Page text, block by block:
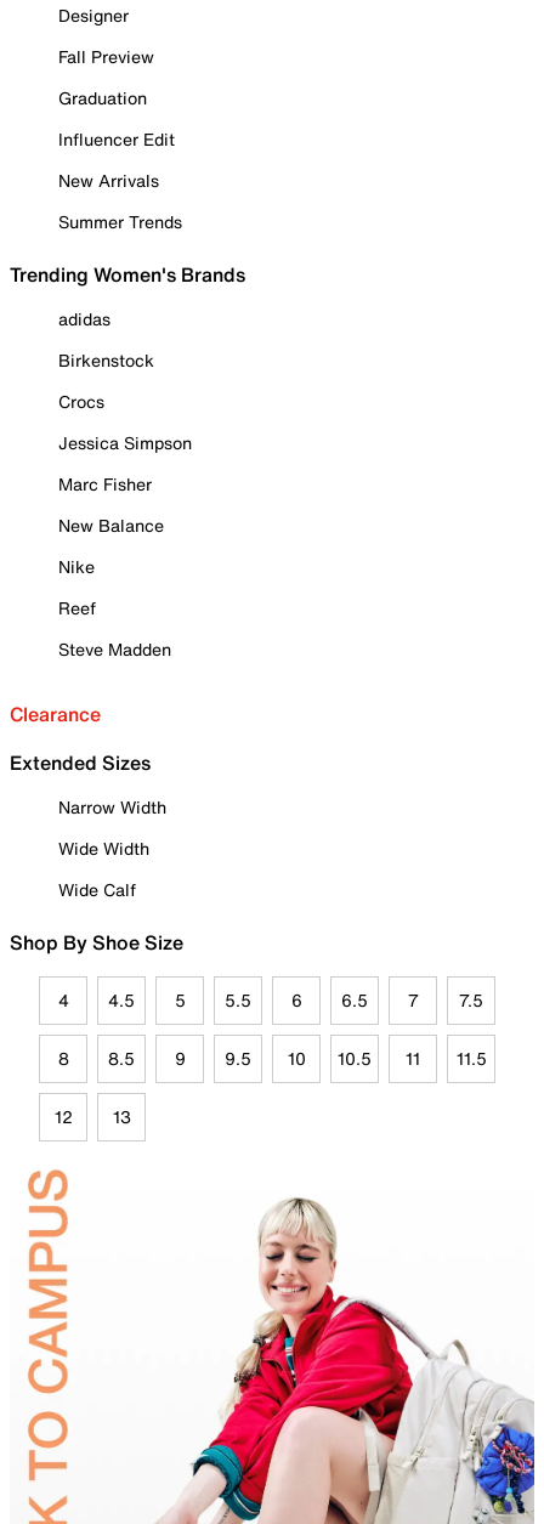
Designer
Fall Preview
Graduation
Influencer Edit
New Arrivals
Summer Trends
Trending Women's Brands
adidas
Birkenstock
Crocs
Jessica Simpson
Marc Fisher
New Balance
Nike
Reef
Steve Madden
Clearance
Extended Sizes
Narrow Width
Wide Width
Wide Calf
Shop By Shoe Size
4 4.5 5 5.5 6 6.5 7 7.5
8 8.5 9 9.5 10 10.5 11 11.5
12 13